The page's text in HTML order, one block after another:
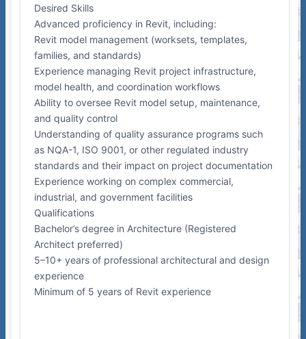
Desired Skills
Advanced proficiency in Revit, including:
Revit model management (worksets, templates,
families, and standards)
Experience managing Revit project infrastructure,
model health, and coordination workflows
Ability to oversee Revit model setup, maintenance,
and quality control
Understanding of quality assurance programs such
as NQA-1, ISO 9001, or other regulated industry
standards and their impact on project documentation
Experience working on complex commercial,
industrial, and government facilities
Qualifications
Bachelor’s degree in Architecture (Registered
Architect preferred)
5–10+ years of professional architectural and design
experience
Minimum of 5 years of Revit experience